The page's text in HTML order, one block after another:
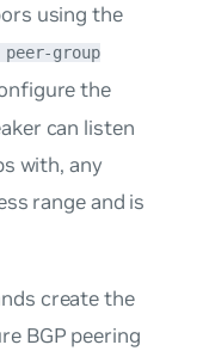
using the
group
the
can listen
with, any
range and is
create the
BGP peering